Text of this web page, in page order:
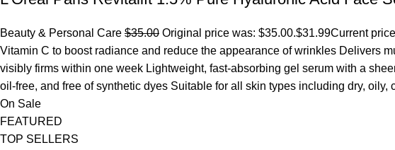
Beauty & Personal Care $35.00 Original price was: $35.00.$31.99Current
Vitamin C to boost radiance and reduce the appearance of wrinkles Delivers
visibly firms within one week Lightweight, fast-absorbing gel serum with a
oil-free, and free of synthetic dyes Suitable for all skin types including dry, oily,
On Sale
FEATURED
TOP SELLERS